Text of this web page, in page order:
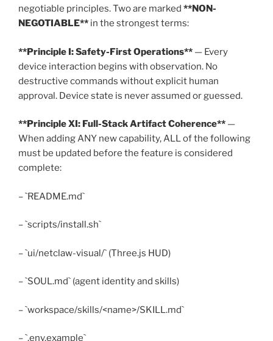
negotiable principles. Two are marked **NON-
NEGOTIABLE** in the strongest terms:
**Principle I: Safety-First Operations** — Every
device interaction begins with observation. No
destructive commands without explicit human
approval. Device state is never assumed or guessed.
**Principle XI: Full-Stack Artifact Coherence** —
When adding ANY new capability, ALL of the following
must be updated before the feature is considered
complete:
– `README.md`
– `scripts/install.sh`
– `ui/netclaw-visual/` (Three.js HUD)
– `SOUL.md` (agent identity and skills)
– `workspace/skills/<name>/SKILL.md`
– `.env.example`